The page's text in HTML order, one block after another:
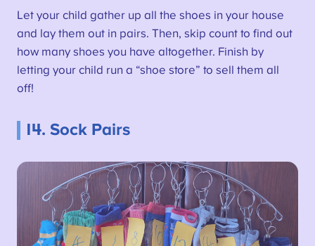
Let your child gather up all the shoes in your house
and lay them out in pairs. Then, skip count to find out
how many shoes you have altogether. Finish by
letting your child run a “shoe store” to sell them all
off!
14. Sock Pairs